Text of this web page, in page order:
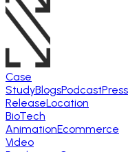
Case
StudyBlogsPodcastPress
ReleaseLocation
BioTech
AnimationEcommerce
Video